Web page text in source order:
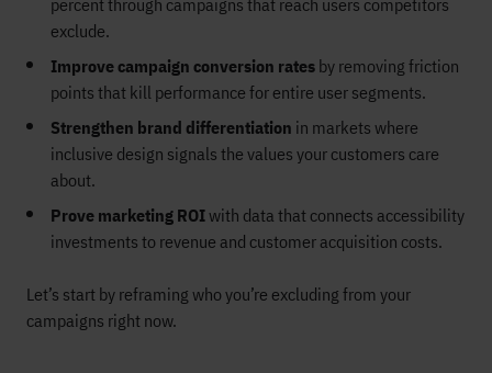
percent through campaigns that reach users competitors
exclude.
Improve campaign conversion rates by removing friction
points that kill performance for entire user segments.
Strengthen brand differentiation in markets where
inclusive design signals the values your customers care
about.
Prove marketing ROIwith data that connects accessibility
investments to revenue and customer acquisition costs.
Let’s start by reframing who you’re excluding from your
campaigns right now.